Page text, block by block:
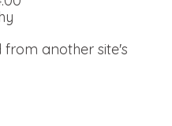
from another site's